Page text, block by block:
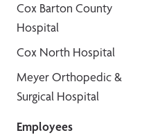
Cox Barton County
Hospital
Cox North Hospital
Meyer Orthopedic &
Surgical Hospital
Employees